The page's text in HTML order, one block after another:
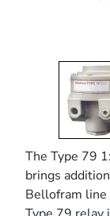
The Type 79
brings
Bellofram line